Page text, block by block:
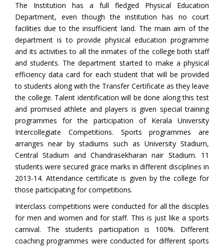
The Institution has a full fledged Physical Education
Department, even though the institution has no court
facilities due to the insufficient land. The main aim of the
department is to provide physical education programme
and its activities to all the inmates of the college both staff
and students. The department started to make a physical
efficiency data card for each student that will be provided
to students along with the Transfer Certificate as they leave
the college. Talent identification will be done along this test
and promised athlete and players is given special training
programmes for the participation of Kerala University
Intercollegiate Competitions. Sports programmes are
arranges near by stadiums such as University Stadium,
Central Stadium and Chandrasekharan nair Stadium. 11
students were secured grace marks in different disciplines in
2013-14. Attendance certificate is given by the college for
those participating for competitions.
Interclass competitions were conducted for all the disciples
for men and women and for staff. This is just like a sports
carnival. The students participation is 100%. Different
coaching programmes were conducted for different sports